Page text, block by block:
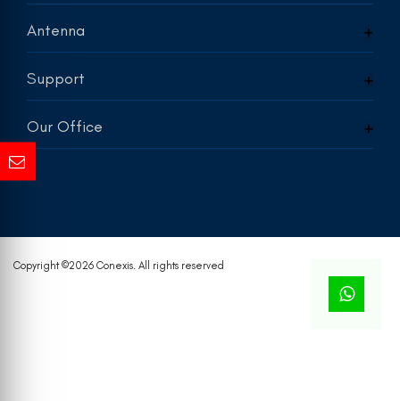
Antenna
Support
Our Office
Copyright ©2026 Conexis. All rights reserved